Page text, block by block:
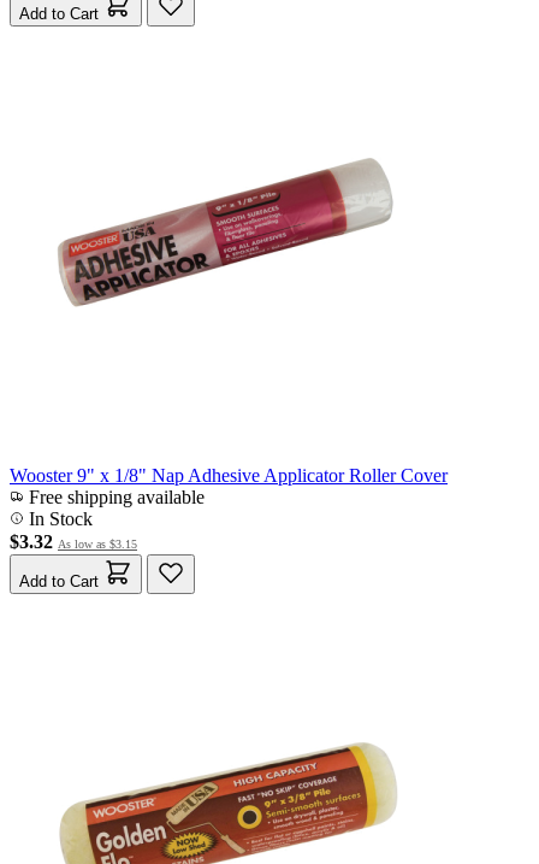
Add to Cart
Wooster 9" x 1/8" Nap Adhesive Applicator Roller Cover
Free shipping available
In Stock
$3.32 As low as $3.15
Add to Cart